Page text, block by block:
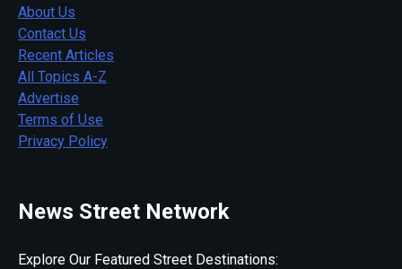
About Us
Contact Us
Recent Articles
All Topics A-Z
Advertise
Terms of Use
Privacy Policy
News Street Network
Explore Our Featured Street Destinations: